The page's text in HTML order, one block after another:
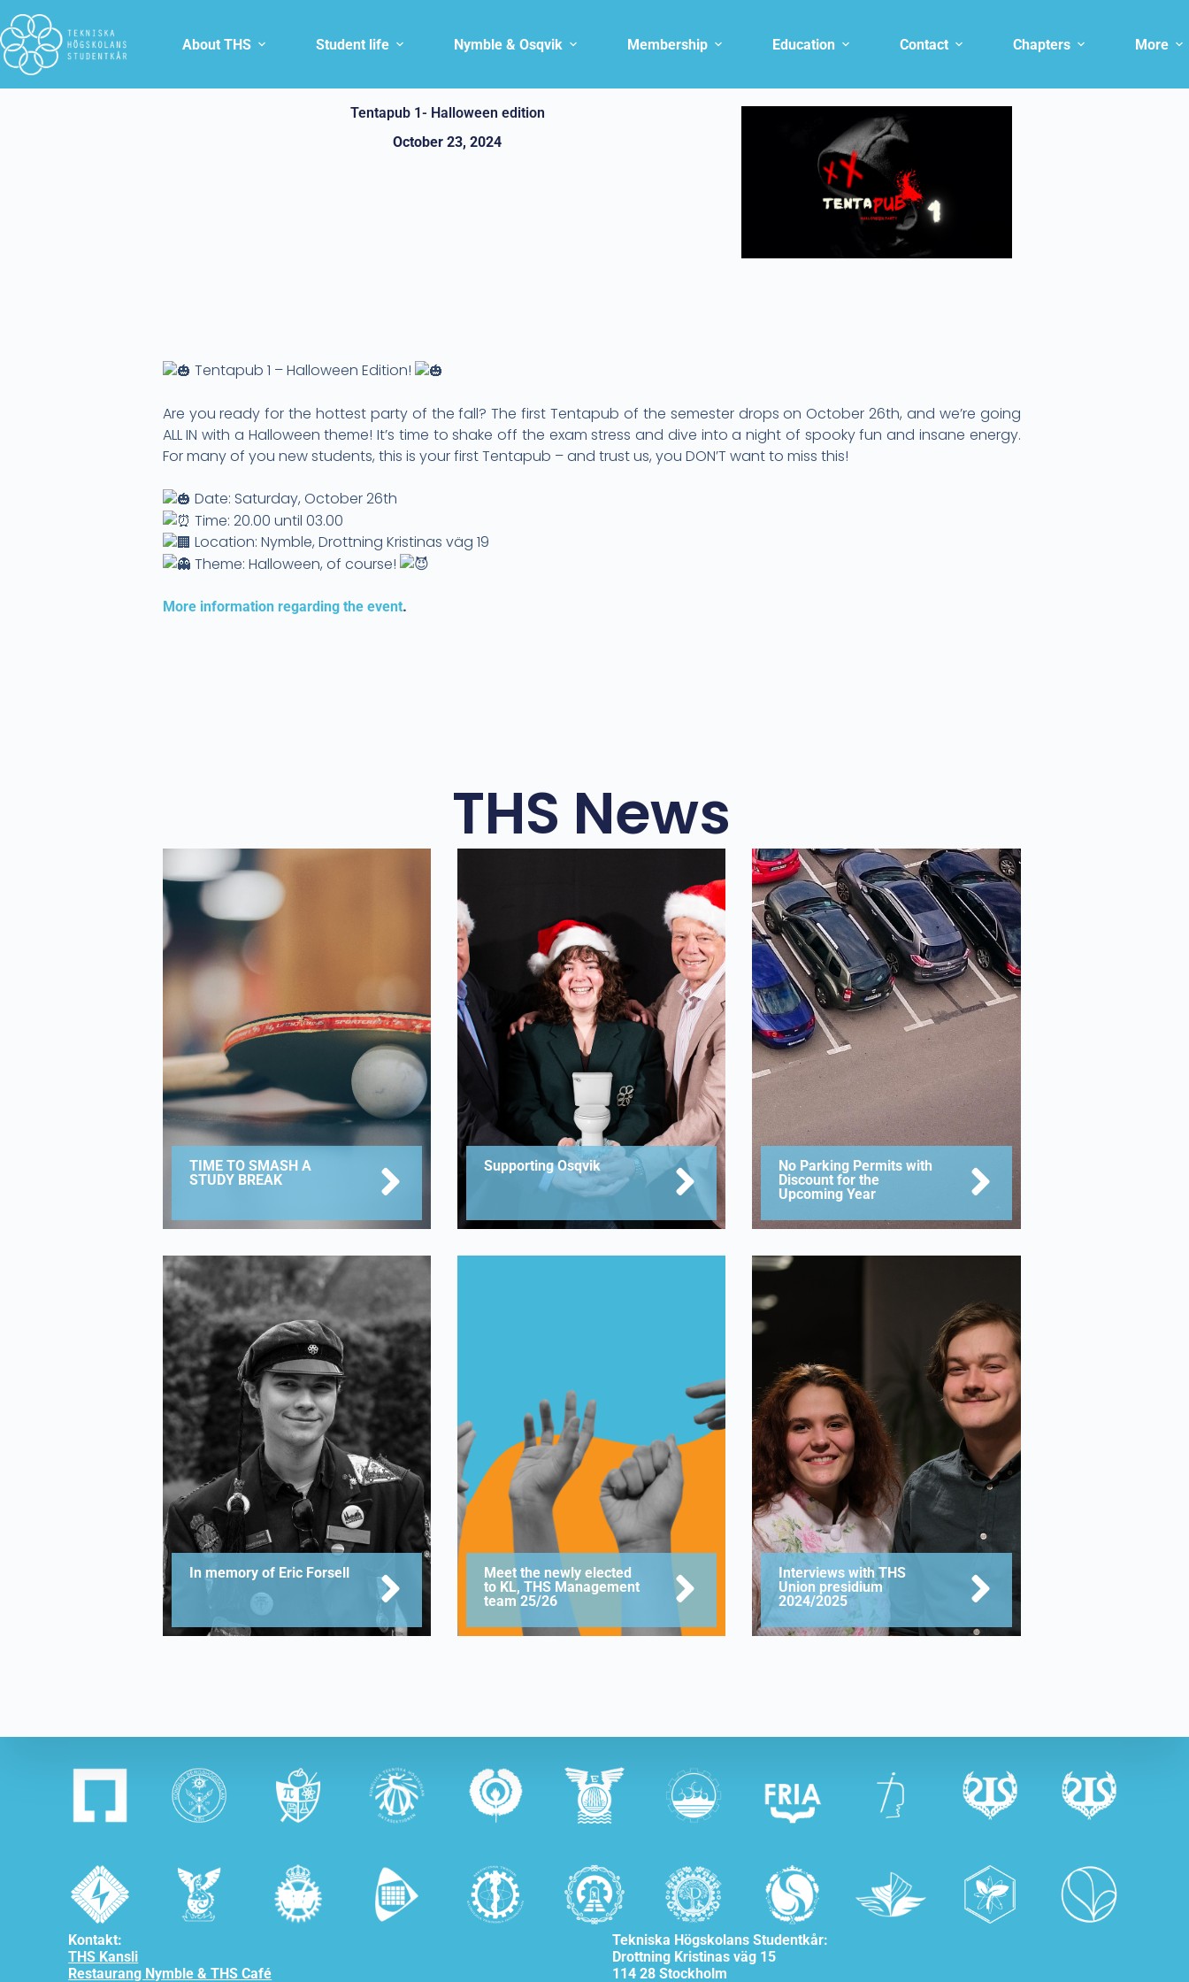
About THS Student life Nymble & Osqvik Membership Education Contact Chapters More
Tentapub 1- Halloween edition
October 23, 2024
Tentapub 1 – Halloween Edition!
Are you ready for the hottest party of the fall? The first Tentapub of the semester drops on October 26th, and we’re going
ALL IN with a Halloween theme! It’s time to shake off the exam stress and dive into a night of spooky fun and insane energy.
For many of you new students, this is your first Tentapub – and trust us, you DON’T want to miss this!
Date: Saturday, October 26th
Time: 20.00 until 03.00
Location: Nymble, Drottning Kristinas väg 19
Theme: Halloween, of course!
More information regarding the event.
THS News
TIME TO SMASH A
STUDY BREAK
Supporting Osqvik
No Parking Permits with
Discount for the
Upcoming Year
In memory of Eric Forsell
Meet the newly elected
to KL, THS Management
team 25/26
Interviews with THS
Union presidium
2024/2025
Kontakt:
THS Kansli
Restaurang Nymble & THS Café
Tekniska Högskolans Studentkår:
Drottning Kristinas väg 15
114 28 Stockholm